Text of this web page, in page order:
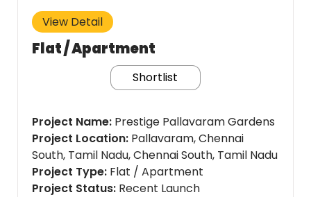
View Detail
Flat / Apartment
Shortlist
Project Name Prestige Pallavaram Gardens
Project Location Pallavaram, Chennai
South, Tamil Nadu, Chennai South, Tamil Nadu
Project Type Flat / Apartment
Project Status Recent Launch